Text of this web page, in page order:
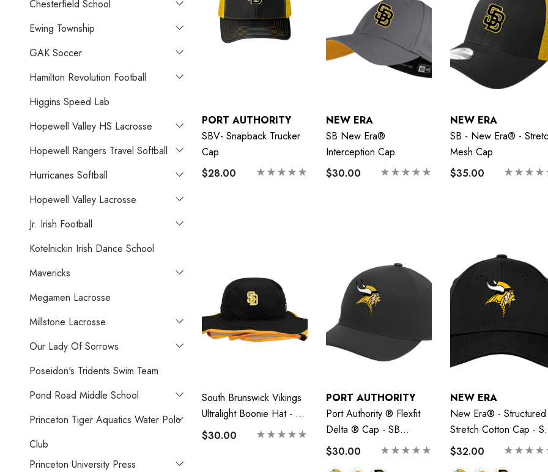
Chesterfield School
Ewing Township
GAK Soccer
Hamilton Revolution Football
Higgins Speed Lab
Hopewell Valley HS Lacrosse
Hopewell Rangers Travel Softball
Hurricanes Softball
Hopewell Valley Lacrosse
Jr. Irish Football
Kotelnickin Irish Dance School
Mavericks
Megamen Lacrosse
Millstone Lacrosse
Our Lady Of Sorrows
Poseidon's Tridents Swim Team
Pond Road Middle School
Princeton Tiger Aquatics Water Polo
Club
Princeton University Press
PORT AUTHORITY
SBV- Snapback Trucker
Cap
$28.00
NEW ERA
SB New Era®
Interception Cap
$30.00
NEW ERA
SB - New Era® -
Mesh Cap
$35.00
South Brunswick Vikings
Ultralight Boonie Hat - SB
Vikings
$30.00
PORT AUTHORITY
Port Authority ® Flexfit
Delta ® Cap - SB
Vikings
$30.00
NEW ERA
New Era® - Structured
Stretch Cotton Cap -
Vikings
$32.00